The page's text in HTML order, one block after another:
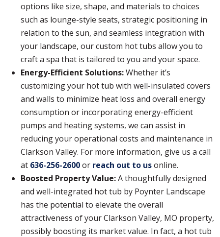
options like size, shape, and materials to choices
such as lounge-style seats, strategic positioning in
relation to the sun, and seamless integration with
your landscape, our custom hot tubs allow you to
craft a spa that is tailored to you and your space.
Energy-Efficient Solutions:Whether it’s
customizing your hot tub with well-insulated covers
and walls to minimize heat loss and overall energy
consumption or incorporating energy-efficient
pumps and heating systems, we can assist in
reducing your operational costs and maintenance in
Clarkson Valley. For more information, give us a call
at 636-256-2600or reach out to usonline.
Boosted Property Value:A thoughtfully designed
and well-integrated hot tub by Poynter Landscape
has the potential to elevate the overall
attractiveness of your Clarkson Valley, MO property,
possibly boosting its market value. In fact, a hot tub